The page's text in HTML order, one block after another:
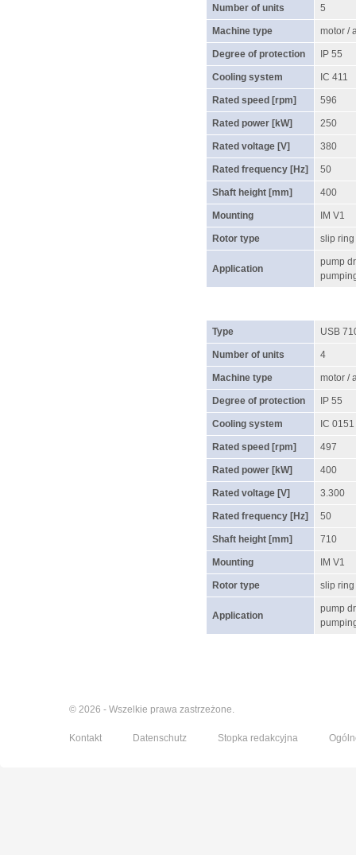
Number of units 5
Machine type motor /
Degree of protection IP 55
Cooling system IC 411
Rated speed [rpm] 596
Rated power [kW] 250
Rated voltage [V] 380
Rated frequency [Hz] 50
Shaft height [mm] 400
Mounting IM V1
Rotor type slip ring
Application
pump
Type USB
Number of units 4
Machine type motor /
Degree of protection IP 55
Cooling system IC 0151
Rated speed [rpm] 497
Rated power [kW] 400
Rated voltage [V] 3.300
Rated frequency [Hz] 50
Shaft height [mm] 710
Mounting IM V1
Rotor type slip ring
Application
pump
© 2026 - Wszelkie prawa zastrzeżone.
Kontakt Datenschutz Stopka redakcyjna